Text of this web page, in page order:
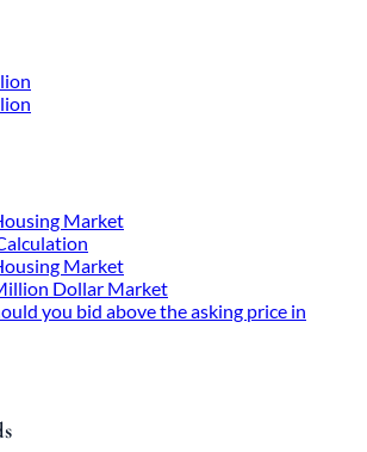
Market
Market
Dollar Market
you bid above the asking price in